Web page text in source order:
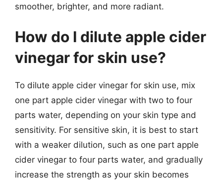
smoother, brighter, and more radiant.
How do I dilute apple cider
vinegar for skin use?
To dilute apple cider vinegar for skin use, mix
one part apple cider vinegar with two to four
parts water, depending on your skin type and
sensitivity. For sensitive skin, it is best to start
with a weaker dilution, such as one part apple
cider vinegar to four parts water, and gradually
increase the strength as your skin becomes